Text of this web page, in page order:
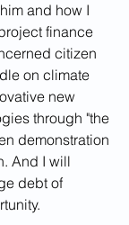
and how I
finance
citizen
on climate
new
through "the
demonstration
And I will
debt of